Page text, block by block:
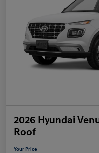
2026 Hyundai
Roof
Your Price